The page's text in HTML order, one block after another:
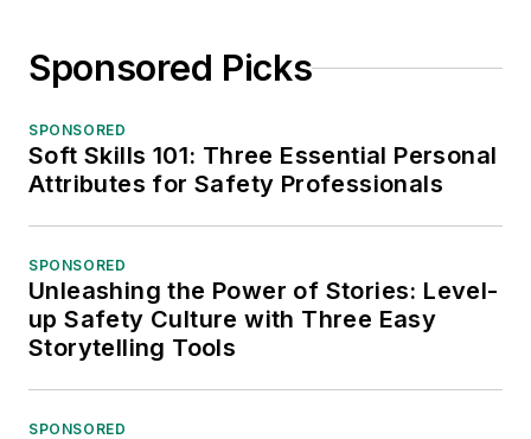
Sponsored Picks
SPONSORED
Soft Skills 101: Three Essential Personal
Attributes for Safety Professionals
SPONSORED
Unleashing the Power of Stories: Level-
up Safety Culture with Three Easy
Storytelling Tools
SPONSORED